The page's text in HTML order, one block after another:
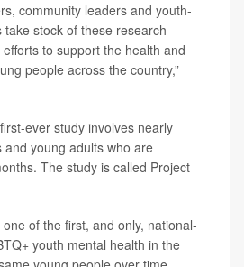
community leaders and youth-
stock of these research
to support the health and
people across the country,”
ever study involves nearly
and young adults who are
The study is called Project
of the first, and only, national-
youth mental health in the